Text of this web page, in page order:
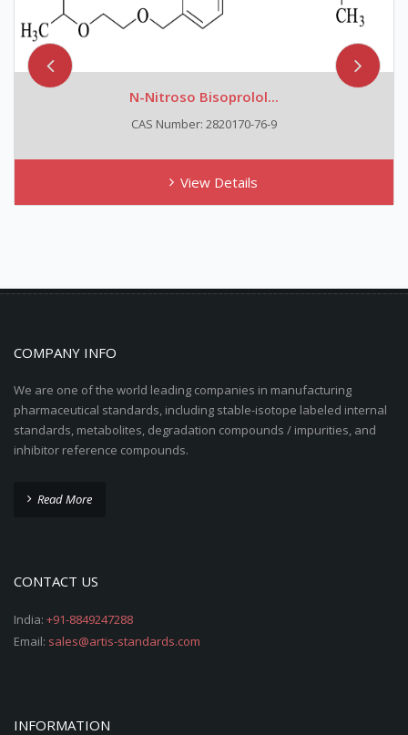
N-Nitroso Bisoprolol...
CAS Number: 2820170-76-9
View Details
COMPANY INFO
We are one of the world leading companies in manufacturing
pharmaceutical standards, including stable-isotope labeled internal
standards, metabolites, degradation compounds / impurities, and
inhibitor reference compounds.
Read More
CONTACT US
India: +91-8849247288
Email: sales@artis-standards.com
INFORMATION